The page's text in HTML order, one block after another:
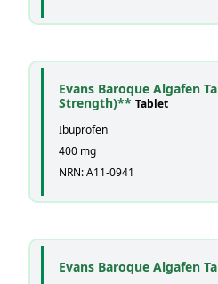
Evans Baroque Algafen
Strength)** Tablet
Ibuprofen
400 mg
NRN: A11-0941
Evans Baroque Algafen